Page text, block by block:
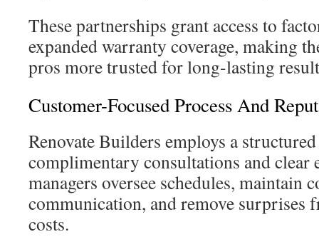
These partnerships grant access to
expanded warranty coverage, making
pros more trusted for long-lasting
Customer-Focused Process And
Renovate Builders employs a
complimentary consultations and clear
managers oversee schedules, maintain
communication, and remove surprises
costs.